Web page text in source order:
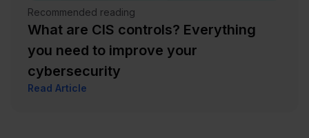
Recommended reading
What are CIS controls? Everything
you need to improve your
cybersecurity
Read Article